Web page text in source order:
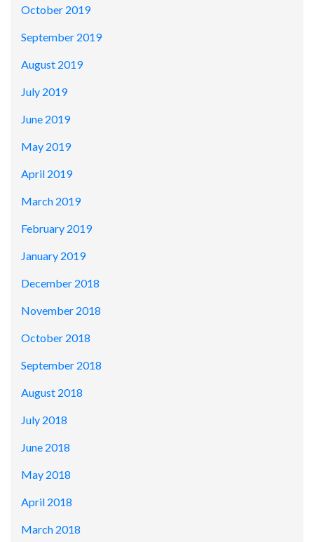
October 2019
September 2019
August 2019
July 2019
June 2019
May 2019
April 2019
March 2019
February 2019
January 2019
December 2018
November 2018
October 2018
September 2018
August 2018
July 2018
June 2018
May 2018
April 2018
March 2018